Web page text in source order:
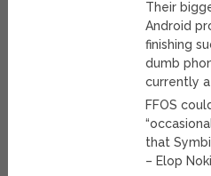
Their
Android
finishing
dumb
currently
FFOS
that
– Elop